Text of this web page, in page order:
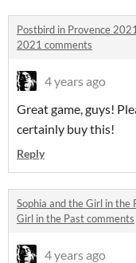
Postbird in Provence
2021 comments
4 years ago
Great game, guys!
certainly buy this!
Reply
Sophia and the Girl in the
Girl in the Past comments
4 years ago